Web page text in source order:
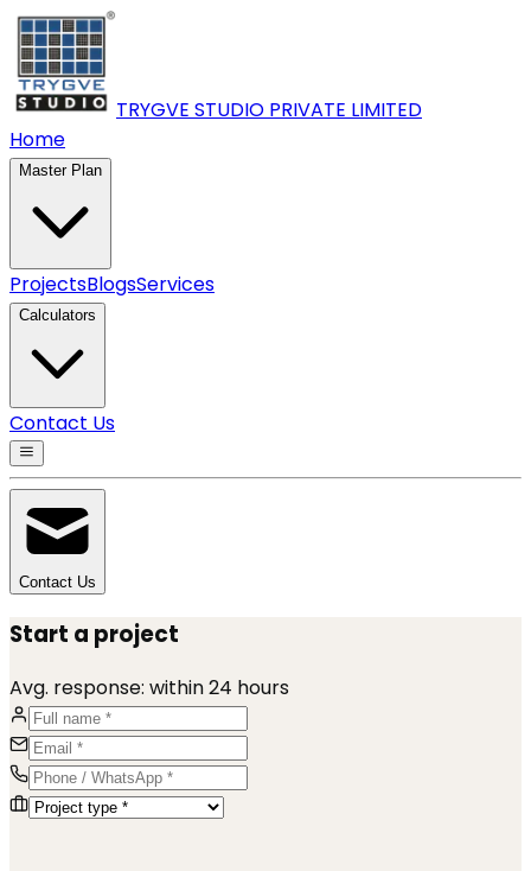
TRYGVE STUDIO PRIVATE LIMITED
Home
Master Plan
ProjectsBlogsServices
Calculators
Contact Us
Contact Us
Start a project
Avg. response: within 24 hours